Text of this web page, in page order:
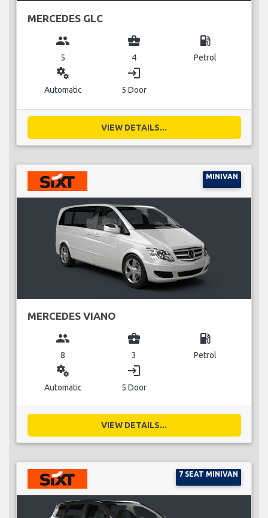
MERCEDES GLC
group
5
business_center
4
local_gas_station
Petrol
miscellaneous_services
Automatic
login
5 Door
VIEW DETAILS...
MINIVAN
MERCEDES VIANO
group
8
business_center
3
local_gas_station
Petrol
miscellaneous_services
Automatic
login
5 Door
VIEW DETAILS...
7 SEAT MINIVAN